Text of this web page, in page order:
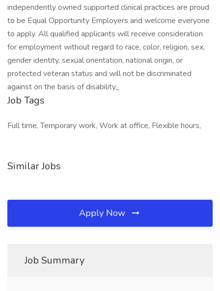
independently owned supported clinical practices are proud
to be Equal Opportunity Employers and welcome everyone
to apply. All qualified applicants will receive consideration
for employment without regard to race, color, religion, sex,
gender identity, sexual orientation, national origin, or
protected veteran status and will not be discriminated
against on the basis of disability_
Job Tags
Full time, Temporary work, Work at office, Flexible hours,
Similar Jobs
Apply Now
Job Summary